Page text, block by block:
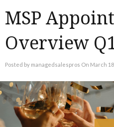
MSP
Overview
Posted by managedsalespros On March